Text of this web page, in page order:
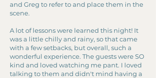
and Greg to refer to and place them in the
scene.
A lot of lessons were learned this night! It
was a little chilly and rainy, so that came
with a few setbacks, but overall, such a
wonderful experience. The guests were SO
kind and loved watching me pant. I loved
talking to them and didn't mind having a